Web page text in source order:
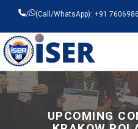
/ (Call/WhatsApp): +91
Universal - go to homepage
UPCOMING